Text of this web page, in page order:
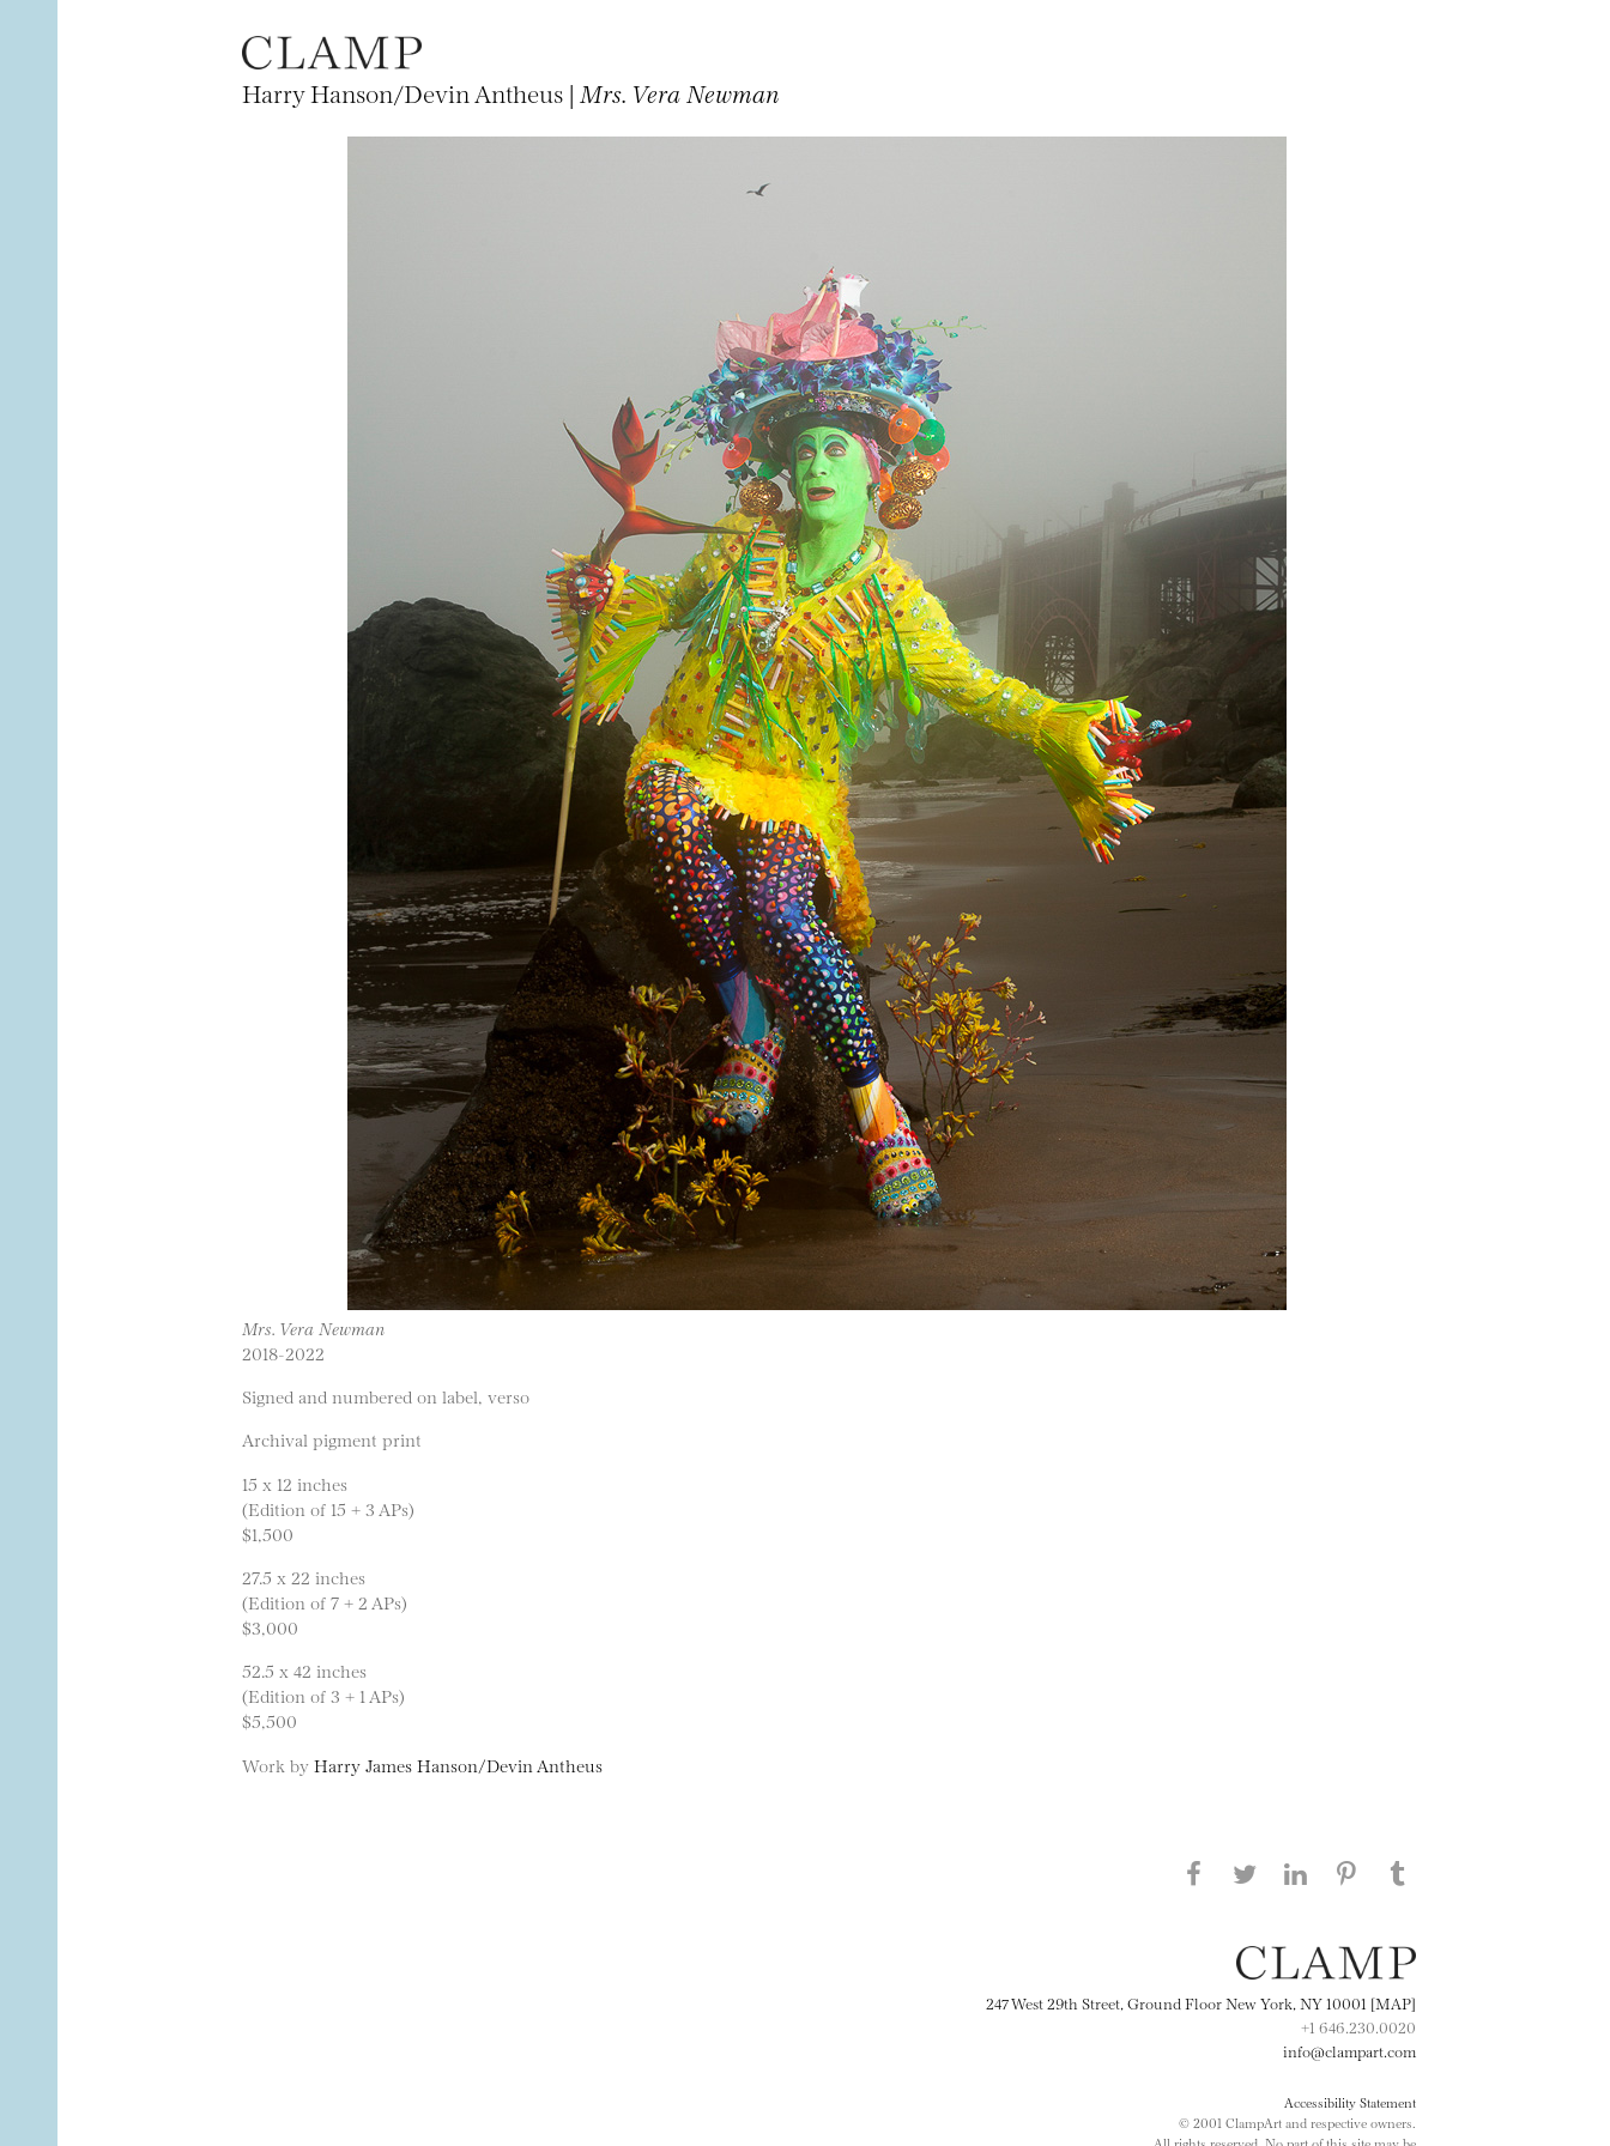
Harry Hanson/Devin Antheus | Mrs. Vera Newman
Mrs. Vera Newman
2018-2022
Signed and numbered on label, verso
Archival pigment print
15 x 12 inches
(Edition of 15 + 3 APs)
$1,500
27.5 x 22 inches
(Edition of 7 + 2 APs)
$3,000
52.5 x 42 inches
(Edition of 3 + 1 APs)
$5,500
Work by Harry James Hanson/Devin Antheus
Share this page on Facebook
Share this page on Twitter
247 West 29th Street, Ground Floor New York, NY 10001 [MAP]
+1 646.230.0020
info@clampart.com
Accessibility Statement
© 2001 ClampArt and respective owners.
All rights reserved. No part of this site may be